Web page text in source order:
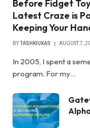
Before Fidget
Latest Craze is
Keeping Your
BYTASHKIUKAS AUGUST 7,
In 2005, I spent a
program. For my…